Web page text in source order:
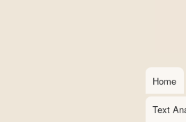
Main
navigation
Home
Text